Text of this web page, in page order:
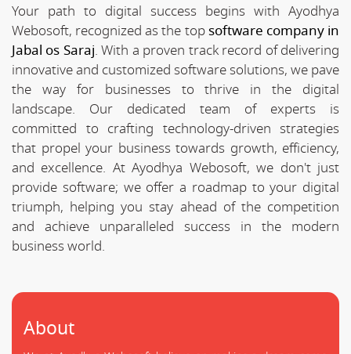
Your path to digital success begins with Ayodhya
Webosoft, recognized as the top software company in
Jabal os Saraj. With a proven track record of delivering
innovative and customized software solutions, we pave
the way for businesses to thrive in the digital
landscape. Our dedicated team of experts is
committed to crafting technology-driven strategies
that propel your business towards growth, efficiency,
and excellence. At Ayodhya Webosoft, we don't just
provide software; we offer a roadmap to your digital
triumph, helping you stay ahead of the competition
and achieve unparalleled success in the modern
business world.
About